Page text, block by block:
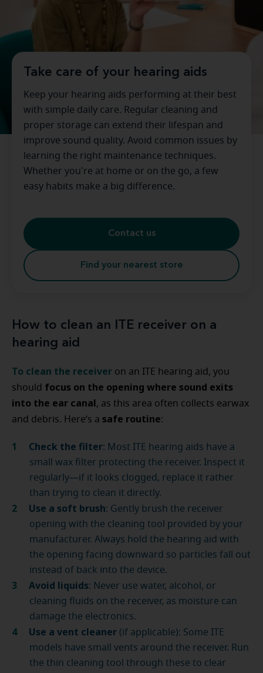
Take care of your hearing aids
Keep your hearing aids performing at their best
with simple daily care. Regular cleaning and
proper storage can extend their lifespan and
improve sound quality. Avoid common issues by
learning the right maintenance techniques.
Whether you're at home or on the go, a few
easy habits make a big difference.
Contact us
Find your nearest store
How to clean an ITE receiver on a
hearing aid
To clean the receiver on an ITE hearing aid, you
should focus on the opening where sound exits
into the ear canal, as this area often collects earwax
and debris. Here’s a safe routine:
Check the filter: Most ITE hearing aids have a
small wax filter protecting the receiver. Inspect it
regularly—if it looks clogged, replace it rather
than trying to clean it directly.
Use a soft brush: Gently brush the receiver
opening with the cleaning tool provided by your
manufacturer. Always hold the hearing aid with
the opening facing downward so particles fall out
instead of back into the device.
Avoid liquids: Never use water, alcohol, or
cleaning fluids on the receiver, as moisture can
damage the electronics.
Use a vent cleaner (if applicable): Some ITE
models have small vents around the receiver. Run
the thin cleaning tool through these to clear